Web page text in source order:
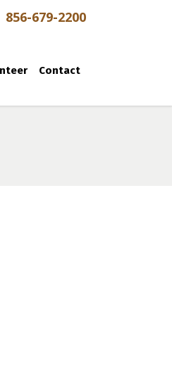
856-679-2200
Contact